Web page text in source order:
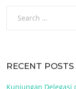
RECENT POSTS
Kunjungan Delegasi